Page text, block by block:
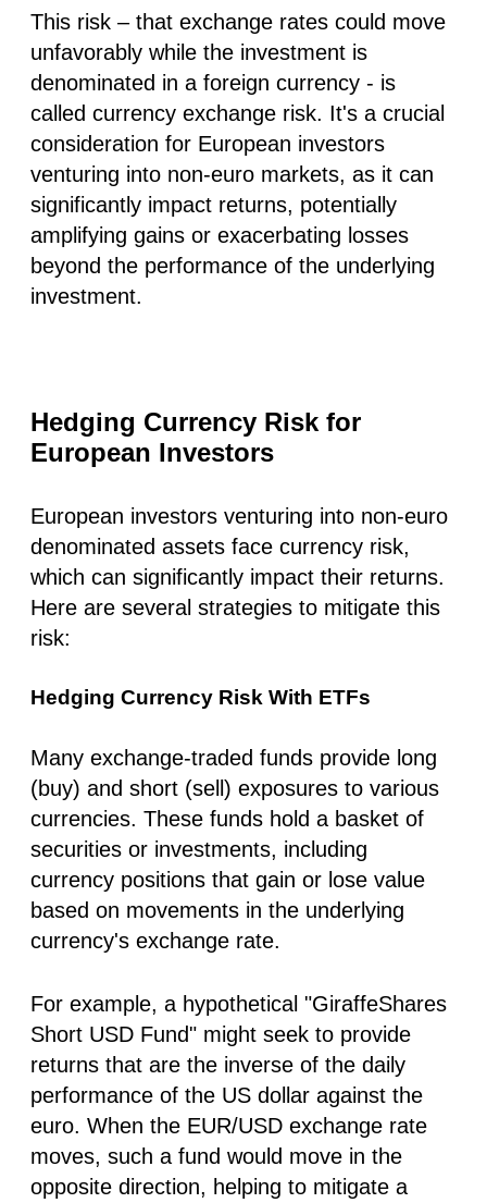
This risk – that exchange rates could move
unfavorably while the investment is
denominated in a foreign currency - is
called currency exchange risk. It's a crucial
consideration for European investors
venturing into non-euro markets, as it can
significantly impact returns, potentially
amplifying gains or exacerbating losses
beyond the performance of the underlying
investment.
Hedging Currency Risk for
European Investors
European investors venturing into non-euro
denominated assets face currency risk,
which can significantly impact their returns.
Here are several strategies to mitigate this
risk:
Hedging Currency Risk With ETFs
Many exchange-traded funds provide long
(buy) and short (sell) exposures to various
currencies. These funds hold a basket of
securities or investments, including
currency positions that gain or lose value
based on movements in the underlying
currency's exchange rate.
For example, a hypothetical "GiraffeShares
Short USD Fund" might seek to provide
returns that are the inverse of the daily
performance of the US dollar against the
euro. When the EUR/USD exchange rate
moves, such a fund would move in the
opposite direction, helping to mitigate a